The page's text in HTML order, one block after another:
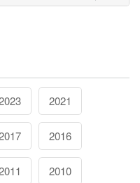
2021
2016
2010